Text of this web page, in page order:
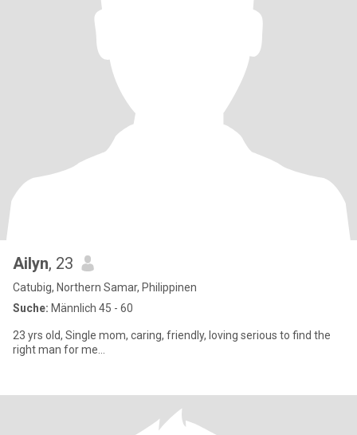
Ailyn, 23
Catubig, Northern Samar, Philippinen
Suche: Männlich 45 - 60
23 yrs old, Single mom, caring, friendly, loving serious to find the
right man for me...